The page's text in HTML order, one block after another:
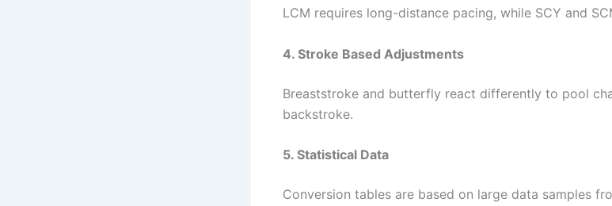
LCM requires long-distance pacing, while SCY and
4. Stroke Based Adjustments
Breaststroke and butterfly react differently to pool
backstroke.
5. Statistical Data
Conversion tables are based on large data samples